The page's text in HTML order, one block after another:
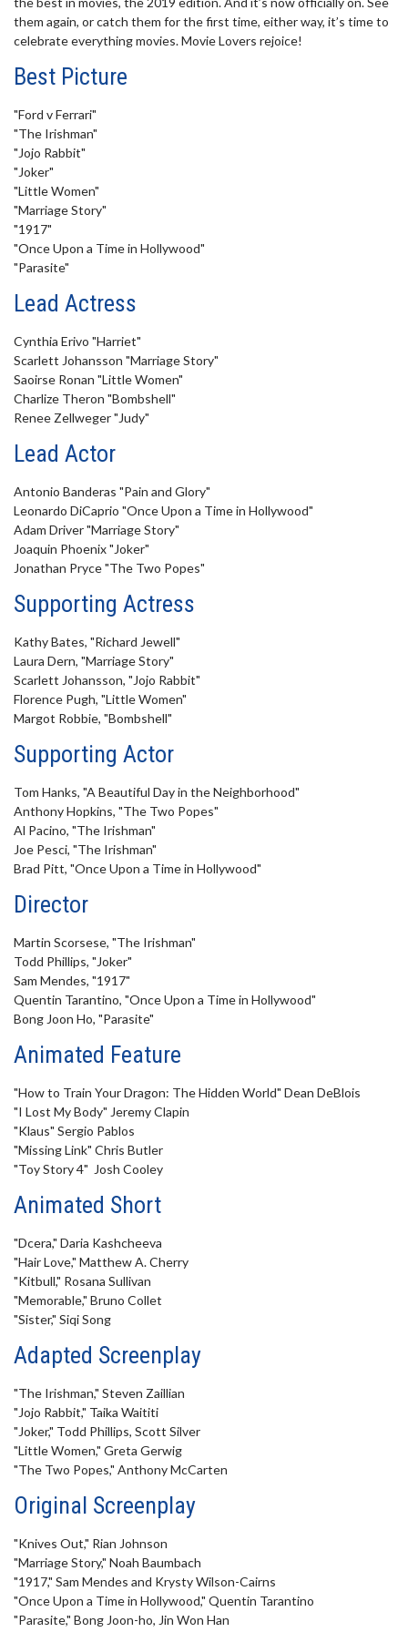
minute,
37
seconds
them again, or catch them for the first time, either way, it’s time to
celebrate everything movies. Movie Lovers rejoice!
Best Picture
"Ford v Ferrari"
"The Irishman"
"Jojo Rabbit"
"Joker"
"Little Women"
"Marriage Story"
"1917"
"Once Upon a Time in Hollywood"
"Parasite"
Lead Actress
Cynthia Erivo "Harriet"
Scarlett Johansson "Marriage Story"
Saoirse Ronan "Little Women"
Charlize Theron "Bombshell"
Renee Zellweger "Judy"
Lead Actor
Antonio Banderas "Pain and Glory"
Leonardo DiCaprio "Once Upon a Time in Hollywood"
Adam Driver "Marriage Story"
Joaquin Phoenix "Joker"
Jonathan Pryce "The Two Popes"
Supporting Actress
Kathy Bates, "Richard Jewell"
Laura Dern, "Marriage Story"
Scarlett Johansson, "Jojo Rabbit"
Florence Pugh, "Little Women"
Margot Robbie, "Bombshell"
Supporting Actor
Tom Hanks, "A Beautiful Day in the Neighborhood"
Anthony Hopkins, "The Two Popes"
Al Pacino, "The Irishman"
Joe Pesci, "The Irishman"
Brad Pitt, "Once Upon a Time in Hollywood"
Director
Martin Scorsese, "The Irishman"
Todd Phillips, "Joker"
Sam Mendes, "1917"
Quentin Tarantino, "Once Upon a Time in Hollywood"
Bong Joon Ho, "Parasite"
Animated Feature
"How to Train Your Dragon: The Hidden World" Dean DeBlois
"I Lost My Body" Jeremy Clapin
"Klaus" Sergio Pablos
"Missing Link" Chris Butler
"Toy Story 4" Josh Cooley
Animated Short
"Dcera," Daria Kashcheeva
"Hair Love," Matthew A. Cherry
"Kitbull," Rosana Sullivan
"Memorable," Bruno Collet
"Sister," Siqi Song
Adapted Screenplay
"The Irishman," Steven Zaillian
"Jojo Rabbit," Taika Waititi
"Joker," Todd Phillips, Scott Silver
"Little Women," Greta Gerwig
"The Two Popes," Anthony McCarten
Original Screenplay
"Knives Out," Rian Johnson
"Marriage Story," Noah Baumbach
"1917," Sam Mendes and Krysty Wilson-Cairns
"Once Upon a Time in Hollywood," Quentin Tarantino
"Parasite," Bong Joon-ho, Jin Won Han